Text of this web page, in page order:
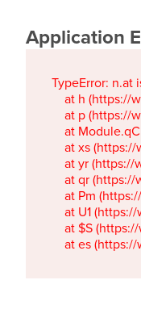
Application
TypeError: n.at
at h
at p
at
at xs
at yr
at qr
at Pm
at U1
at $S
at es